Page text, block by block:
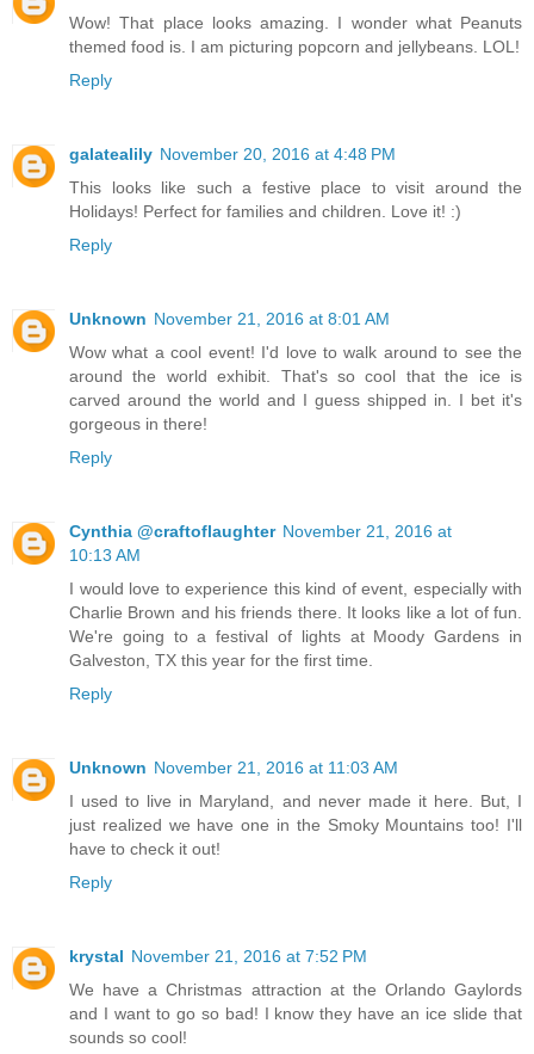
Wow! That place looks amazing. I wonder what Peanuts
themed food is. I am picturing popcorn and jellybeans. LOL!
Reply
galatealily November 20, 2016 at 4:48 PM
This looks like such a festive place to visit around the
Holidays! Perfect for families and children. Love it! :)
Reply
Unknown November 21, 2016 at 8:01 AM
Wow what a cool event! I'd love to walk around to see the
around the world exhibit. That's so cool that the ice is
carved around the world and I guess shipped in. I bet it's
gorgeous in there!
Reply
Cynthia @craftoflaughter November 21, 2016 at
10:13 AM
I would love to experience this kind of event, especially with
Charlie Brown and his friends there. It looks like a lot of fun.
We're going to a festival of lights at Moody Gardens in
Galveston, TX this year for the first time.
Reply
Unknown November 21, 2016 at 11:03 AM
I used to live in Maryland, and never made it here. But, I
just realized we have one in the Smoky Mountains too! I'll
have to check it out!
Reply
krystal November 21, 2016 at 7:52 PM
We have a Christmas attraction at the Orlando Gaylords
and I want to go so bad! I know they have an ice slide that
sounds so cool!